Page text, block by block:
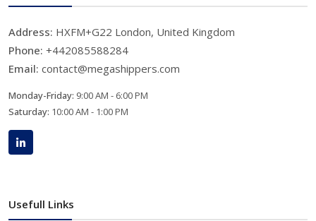
Address: HXFM+G22 London, United Kingdom
Phone: +442085588284
Email: contact@megashippers.com
Monday-Friday: 9:00 AM - 6:00 PM
Saturday: 10:00 AM - 1:00 PM
Usefull Links